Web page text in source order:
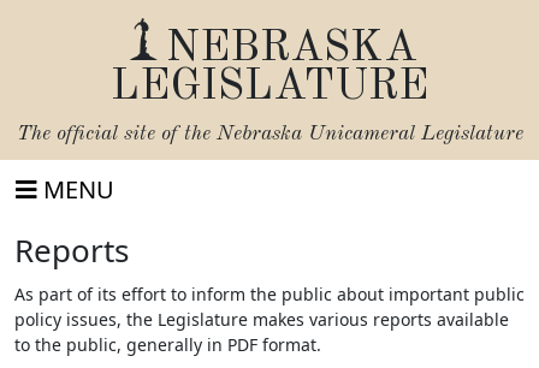
NEBRASKA
LEGISLATURE
The official site of the Nebraska Unicameral Legislature
MENU
Reports
As part of its effort to inform the public about important public
policy issues, the Legislature makes various reports available
to the public, generally in PDF format.